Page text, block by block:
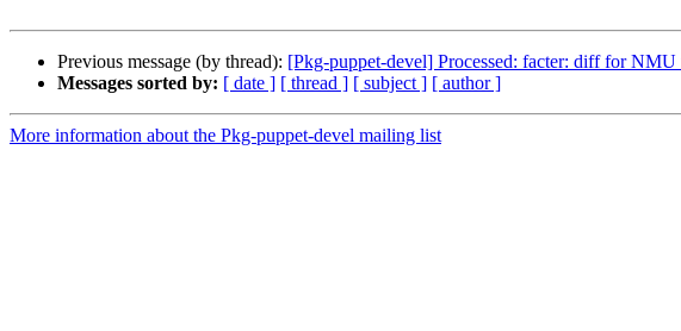
Previous message (by thread): [Pkg-puppet-devel] Processed: facter: diff for NMU
Messages sorted by: [ date ] [ thread ] [ subject ] [ author ]
More information about the Pkg-puppet-devel mailing list